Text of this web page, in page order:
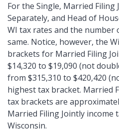
For the Single, Married Filing
Separately, and Head of
WI tax rates and the number
same. Notice, however, the
brackets for Married Filing
$14,320 to $19,090 (not
from $315,310 to $420,420
highest tax bracket. Married
tax brackets are
Married Filing Jointly
Wisconsin.